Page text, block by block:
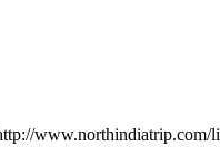
www.northindiatrip.com/